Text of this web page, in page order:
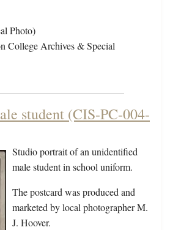
Photo)
College Archives & Special
student (CIS-PC-004-
Studio portrait of an unidentified
male student in school uniform.
The postcard was produced and
marketed by local photographer M.
J. Hoover.